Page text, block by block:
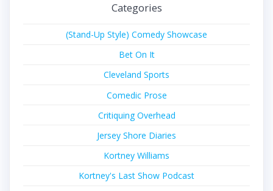
Categories
(Stand-Up Style) Comedy Showcase
Bet On It
Cleveland Sports
Comedic Prose
Critiquing Overhead
Jersey Shore Diaries
Kortney Williams
Kortney's Last Show Podcast